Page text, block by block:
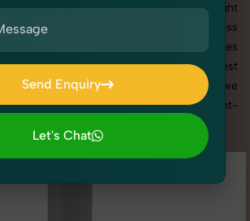
styled photoshoots that highlight
it’s for personal memories, business
media content, our team combines
with artistic direction. As one of the best
photography services in Rajasthan, we
advanced equipment, and a client-
results you’ll love.
Send Enquiry
Send Enquiry
Let's Chat
Let's Chat